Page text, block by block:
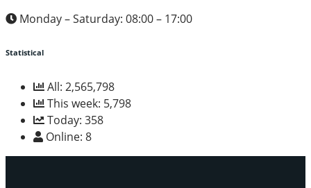
Monday – Saturday: 08:00 – 17:00
Statistical
All: 2,565,798
This week: 5,798
Today: 358
Online: 8